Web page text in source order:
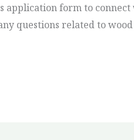
application form to
questions related to